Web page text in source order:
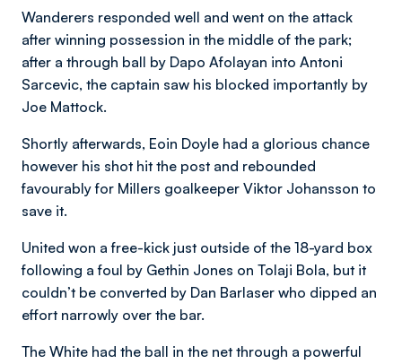
Wanderers responded well and went on the attack
after winning possession in the middle of the park;
after a through ball by Dapo Afolayan into Antoni
Sarcevic, the captain saw his blocked importantly by
Joe Mattock.
Shortly afterwards, Eoin Doyle had a glorious chance
however his shot hit the post and rebounded
favourably for Millers goalkeeper Viktor Johansson to
save it.
United won a free-kick just outside of the 18-yard box
following a foul by Gethin Jones on Tolaji Bola, but it
couldn’t be converted by Dan Barlaser who dipped an
effort narrowly over the bar.
The White had the ball in the net through a powerful